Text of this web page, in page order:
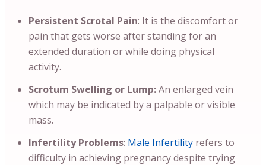
Persistent Scrotal Pain: It is the discomfort or
pain that gets worse after standing for an
extended duration or while doing physical
activity.
Scrotum Swelling or Lump:An enlarged vein
which may be indicated by a palpable or visible
mass.
Infertility Problems: Male Infertility refers to
difficulty in achieving pregnancy despite trying